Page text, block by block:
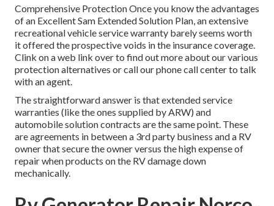
Comprehensive Protection Once you know the advantages
of an Excellent Sam Extended Solution Plan, an extensive
recreational vehicle service warranty barely seems worth
it offered the prospective voids in the insurance coverage.
Clink on a web link over to find out more about our various
protection alternatives or call our phone call center to talk
with an agent.
The straightforward answer is that extended service
warranties (like the ones supplied by ARW) and
automobile solution contracts are the same point. These
are agreements in between a 3rd party business and a RV
owner that secure the owner versus the high expense of
repair when products on the RV damage down
mechanically.